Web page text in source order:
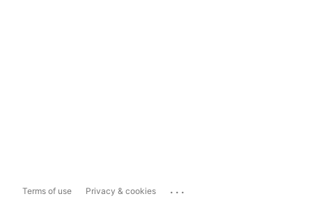
Terms of use Privacy & cookies ...